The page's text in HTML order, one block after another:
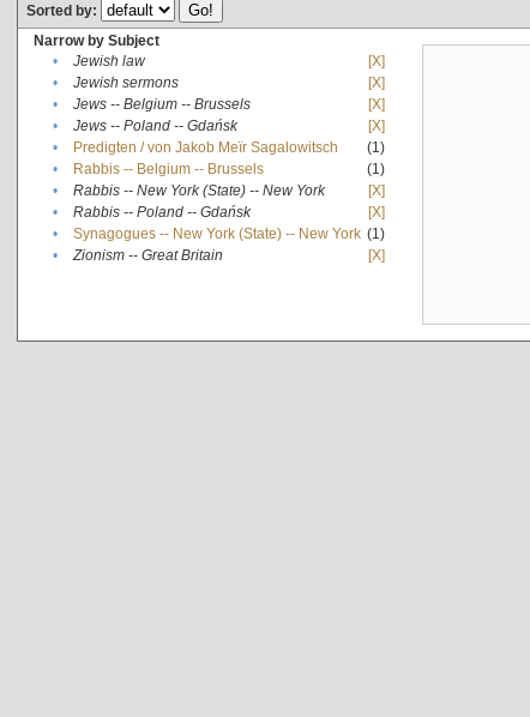
Sorted by:
Narrow by Subject
•
Jewish law
[X]
•
Jewish sermons
[X]
•
Jews -- Belgium -- Brussels
[X]
•
Jews -- Poland -- Gdańsk
[X]
•
Predigten / von Jakob Meïr Sagalowitsch
(1)
•
Rabbis -- Belgium -- Brussels
(1)
•
Rabbis -- New York (State) -- New York
[X]
•
Rabbis -- Poland -- Gdańsk
[X]
•
Synagogues -- New York (State) -- New York (1)
•
Zionism -- Great Britain [X]